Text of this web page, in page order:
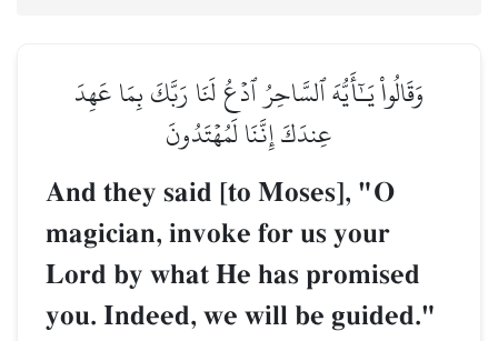
وَقَالُواْ يَـٰٓأَيُّهَ ٱلسَّاحِرُ ٱدۡعُ لَنَا رَبَّكَ بِمَا عَهِدَ
عِندَكَ إِنَّنَا لَمُهۡتَدُونَ
And they said [to Moses], "O
magician, invoke for us your
Lord by what He has promised
you. Indeed, we will be guided."